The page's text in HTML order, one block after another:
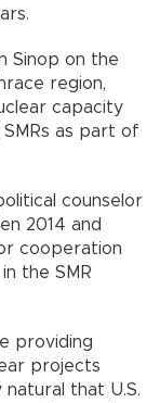
Sinop on the
region,
capacity
as part of
counselor
2014 and
cooperation
the SMR
providing
projects
natural that U.S.